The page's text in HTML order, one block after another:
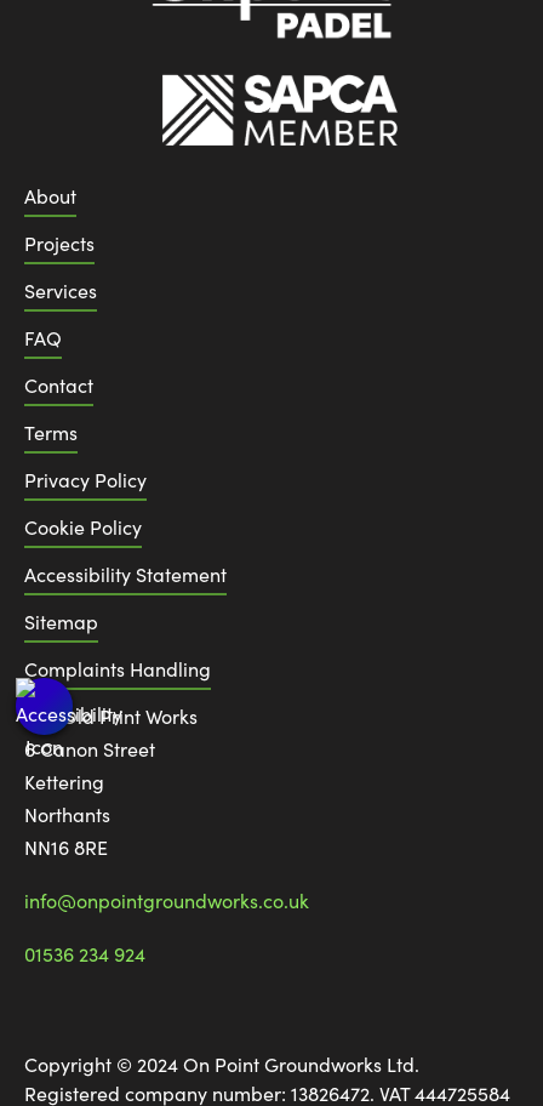
About
Projects
Services
FAQ
Contact
Terms
Privacy Policy
Cookie Policy
Accessibility Statement
Sitemap
Complaints Handling
The Old Print Works
6 Canon Street
Kettering
Northants
NN16 8RE
info@onpointgroundworks.co.uk
01536 234 924
Copyright © 2024 On Point Groundworks Ltd.
Registered company number: 13826472. VAT 444725584